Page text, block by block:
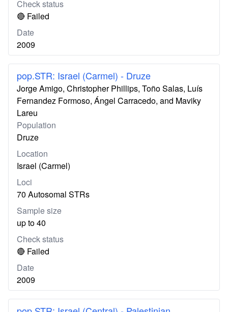
Check status
🔴 Failed
Date
2009
pop.STR: Israel (Carmel) - Druze
Jorge Amigo, Christopher Phillips, Toño Salas, Luís
Fernandez Formoso, Ángel Carracedo, and Maviky
Lareu
Population
Druze
Location
Israel (Carmel)
Loci
70 Autosomal STRs
Sample size
up to 40
Check status
🔴 Failed
Date
2009